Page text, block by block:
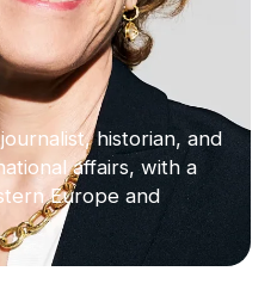
historian, and
affairs, with a
Europe and